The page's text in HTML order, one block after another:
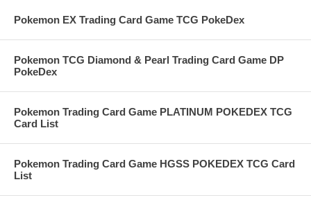
Pokemon EX Trading Card Game TCG PokeDex
Pokemon TCG Diamond & Pearl Trading Card Game DP
PokeDex
Pokemon Trading Card Game PLATINUM POKEDEX TCG
Card List
Pokemon Trading Card Game HGSS POKEDEX TCG Card
List